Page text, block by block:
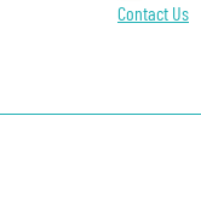
Contact Us